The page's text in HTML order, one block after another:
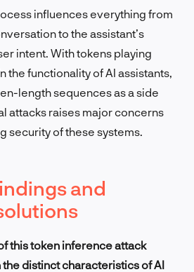
influences everything from
to the assistant’s
intent. With tokens playing
the functionality of AI assistants,
length sequences as a side
attacks raises major concerns
security of these systems.
and
this token inference attack
distinct characteristics of AI